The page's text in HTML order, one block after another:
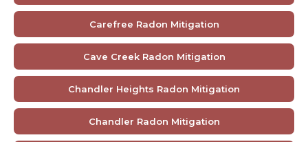
Carefree Radon Mitigation
Cave Creek Radon Mitigation
Chandler Heights Radon Mitigation
Chandler Radon Mitigation